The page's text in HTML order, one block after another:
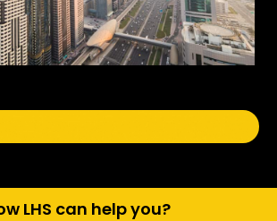
LHS can help you?